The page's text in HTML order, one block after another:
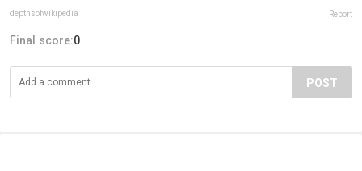
depthsofwikipedia Report
Final score:0
POST